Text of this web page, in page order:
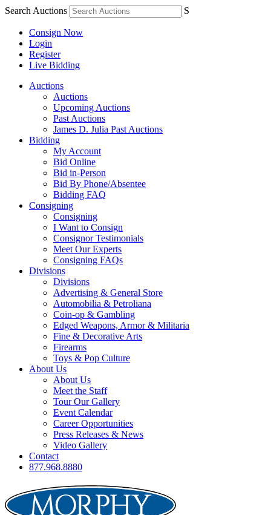
Search Auctions S
Consign Now
Login
Register
Live Bidding
Auctions
Auctions
Upcoming Auctions
Past Auctions
James D. Julia Past Auctions
Bidding
My Account
Bid Online
Bid in-Person
Bid By Phone/Absentee
Bidding FAQ
Consigning
Consigning
I Want to Consign
Consignor Testimonials
Meet Our Experts
Consigning FAQs
Divisions
Divisions
Advertising & General Store
Automobilia & Petroliana
Coin-op & Gambling
Edged Weapons, Armor & Militaria
Fine & Decorative Arts
Firearms
Toys & Pop Culture
About Us
About Us
Meet the Staff
Tour Our Gallery
Event Calendar
Career Opportunities
Press Releases & News
Video Gallery
Contact
877.968.8880